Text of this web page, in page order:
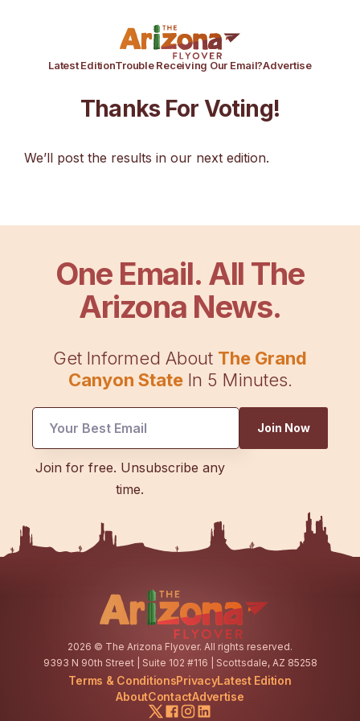
Latest EditionTrouble Receiving Our Email?Advertise
Thanks For Voting!
We’ll post the results in our next edition.
One Email. All The
Arizona News.
Get Informed About The Grand
Canyon StateIn 5 Minutes.
Join Now
Join for free. Unsubscribe any
time.
2026 © The Arizona Flyover. All rights reserved.
9393 N 90th Street | Suite 102 #116 | Scottsdale, AZ 85258
Terms & ConditionsPrivacyLatest Edition
AboutContactAdvertise